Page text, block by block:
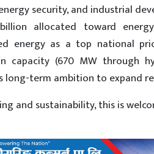
security, and industrial
allocated toward
energy as a top national
capacity (670 MW through
long-term ambition to expand
and sustainability, this is